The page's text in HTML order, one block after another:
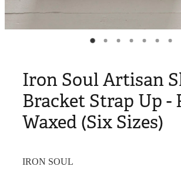
Iron Soul Artisan
Bracket Strap Up -
Waxed (Six Sizes)
IRON SOUL